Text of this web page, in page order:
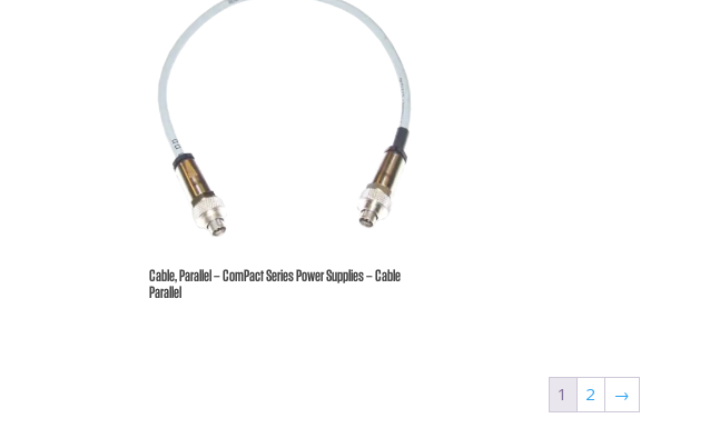
Cable, Parallel – ComPact Series Power Supplies – Cable
Parallel
1 2 →